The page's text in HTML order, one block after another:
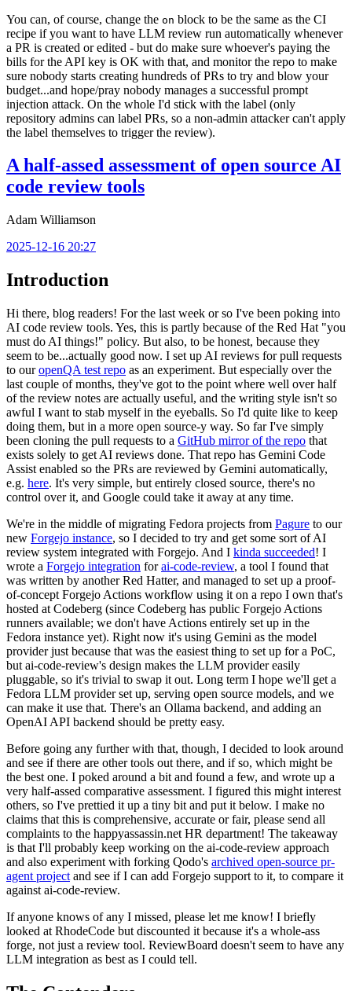
You can, of course, change the on block to be the same as the CI
recipe if you want to have LLM review run automatically whenever
a PR is created or edited - but do make sure whoever's paying the
bills for the API key is OK with that, and monitor the repo to make
sure nobody starts creating hundreds of PRs to try and blow your
budget...and hope/pray nobody manages a successful prompt
injection attack. On the whole I'd stick with the label (only
repository admins can label PRs, so a non-admin attacker can't apply
the label themselves to trigger the review).
A half-assed assessment of open source AI
code review tools
Adam Williamson
2025-12-16 20:27
Introduction
Hi there, blog readers! For the last week or so I've been poking into
AI code review tools. Yes, this is partly because of the Red Hat "you
must do AI things!" policy. But also, to be honest, because they
seem to be...actually good now. I set up AI reviews for pull requests
to ouropenQA test repo as an experiment. But especially over the
last couple of months, they've got to the point where well over half
of the review notes are actually useful, and the writing style isn't so
awful I want to stab myself in the eyeballs. So I'd quite like to keep
doing them, but in a more open source-y way. So far I've simply
been cloning the pull requests to a GitHub mirror of the repo that
exists solely to get AI reviews done. That repo has Gemini Code
Assist enabled so the PRs are reviewed by Gemini automatically,
e.g. here. It's very simple, but entirely closed source, there's no
control over it, and Google could take it away at any time.
We're in the middle of migrating Fedora projects from Pagure to our
new Forgejo instance, so I decided to try and get some sort of AI
review system integrated with Forgejo. And I kinda succeeded! I
wrote a Forgejo integration forai-code-review, a tool I found that
was written by another Red Hatter, and managed to set up a proof-
of-concept Forgejo Actions workflow using it on a repo I own that's
hosted at Codeberg (since Codeberg has public Forgejo Actions
runners available; we don't have Actions entirely set up in the
Fedora instance yet). Right now it's using Gemini as the model
provider just because that was the easiest thing to set up for a PoC,
but ai-code-review's design makes the LLM provider easily
pluggable, so it's trivial to swap it out. Long term I hope we'll get a
Fedora LLM provider set up, serving open source models, and we
can make it use that. There's an Ollama backend, and adding an
OpenAI API backend should be pretty easy.
Before going any further with that, though, I decided to look around
and see if there are other tools out there, and if so, which might be
the best one. I poked around a bit and found a few, and wrote up a
very half-assed comparative assessment. I figured this might interest
others, so I've prettied it up a tiny bit and put it below. I make no
claims that this is comprehensive, accurate or fair, please send all
complaints to the happyassassin.net HR department! The takeaway
is that I'll probably keep working on the ai-code-review approach
and also experiment with forking Qodo's archived open-source pr-
agent project and see if I can add Forgejo support to it, to compare it
against ai-code-review.
If anyone knows of any I missed, please let me know! I briefly
looked at RhodeCode but discounted it because it's a whole-ass
forge, not just a review tool. ReviewBoard doesn't seem to have any
LLM integration as best as I could tell.